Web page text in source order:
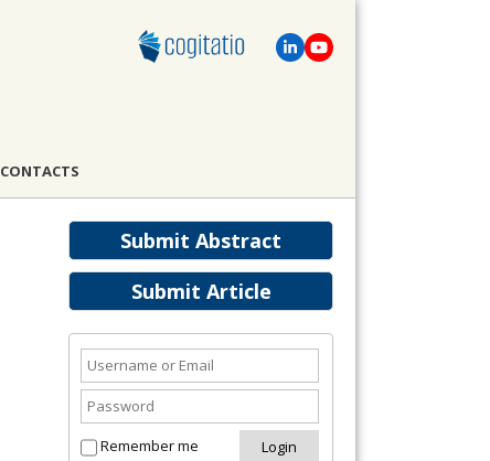
CONTACTS
Submit Abstract
Submit Article
Remember me